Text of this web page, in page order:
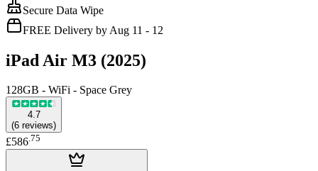
Secure Data Wipe
FREE Delivery by Aug 11 - 12
iPad Air M3 (2025)
128GB - WiFi - Space Grey
4.7
(6 reviews)
£586.75